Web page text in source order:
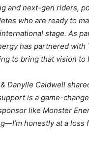
and next-gen riders,
who are ready to
international stage. As
has partnered with
to bring that vision to
Danylle Caldwell
is a game-
like Monster
honestly at a loss